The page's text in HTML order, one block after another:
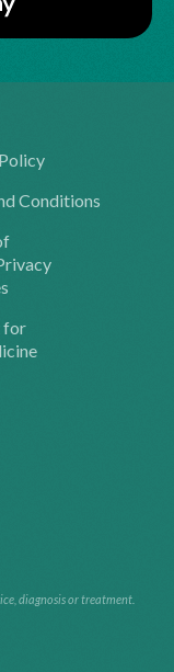
Conditions
for
diagnosis or treatment.